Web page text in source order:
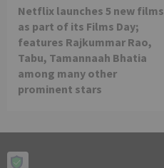
Netflix launches 5 new films
as part of its Films Day;
features Rajkummar Rao,
Tabu, Tamannaah Bhatia
among many other
prominent stars